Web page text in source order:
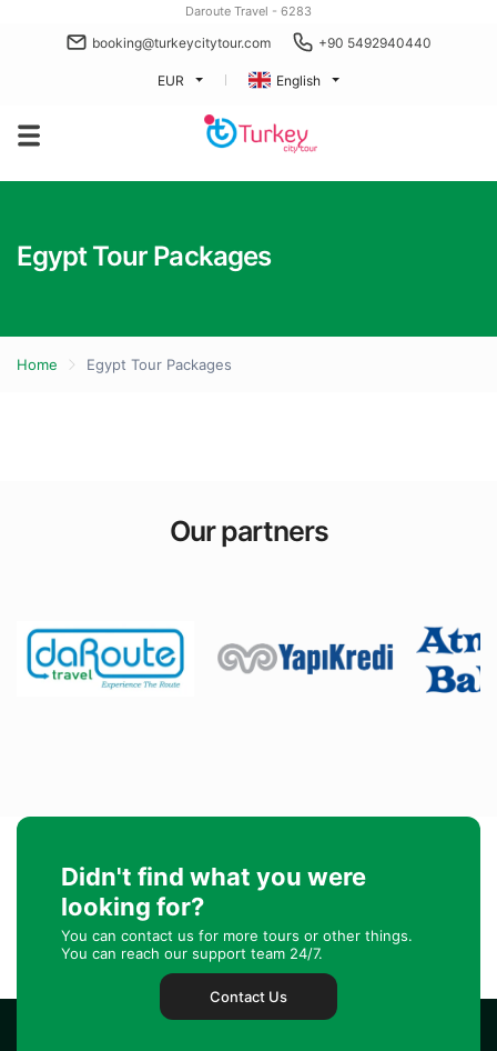
Daroute Travel - 6283
booking@turkeycitytour.com +90 5492940440
EUR English
Egypt Tour Packages
Home Egypt Tour Packages
Our partners
Didn't find what you were
looking for?
You can contact us for more tours or other things.
You can reach our support team 24/7.
Contact Us